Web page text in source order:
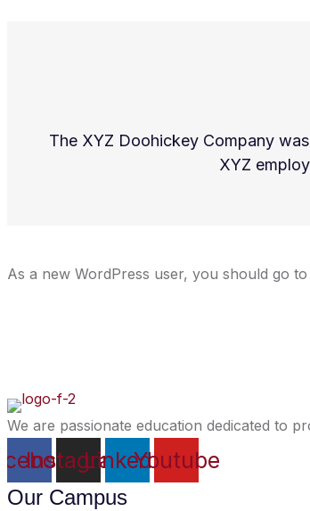
The XYZ Doohickey Company
XYZ
As a new WordPress user, you should go to
We are passionate education dedicated to
Instagram
LinkedinYoutube
Our Campus